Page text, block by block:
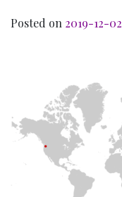
Posted on 2019-12-02